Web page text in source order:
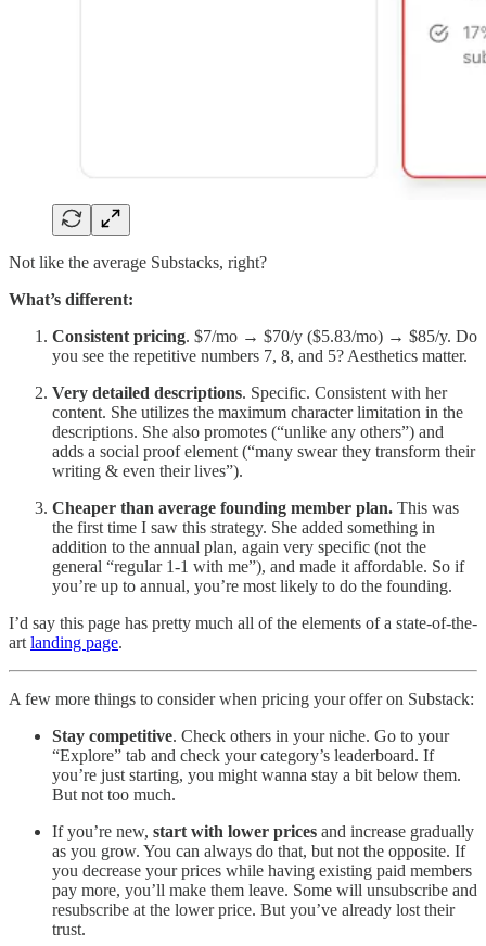
Not like the average Substacks, right?
What’s different:
Consistent pricing. $7/mo → $70/y ($5.83/mo) → $85/y. Do
you see the repetitive numbers 7, 8, and 5? Aesthetics matter.
Very detailed descriptions. Specific. Consistent with her
content. She utilizes the maximum character limitation in the
descriptions. She also promotes (“unlike any others”) and
adds a social proof element (“many swear they transform their
writing & even their lives”).
Cheaper than average founding member plan. This was
the first time I saw this strategy. She added something in
addition to the annual plan, again very specific (not the
general “regular 1-1 with me”), and made it affordable. So if
you’re up to annual, you’re most likely to do the founding.
I’d say this page has pretty much all of the elements of a state-of-the-
art landing page.
A few more things to consider when pricing your offer on Substack:
Stay competitive. Check others in your niche. Go to your
“Explore” tab and check your category’s leaderboard. If
you’re just starting, you might wanna stay a bit below them.
But not too much.
If you’re new, start with lower prices and increase gradually
as you grow. You can always do that, but not the opposite. If
you decrease your prices while having existing paid members
pay more, you’ll make them leave. Some will unsubscribe and
resubscribe at the lower price. But you’ve already lost their
trust.